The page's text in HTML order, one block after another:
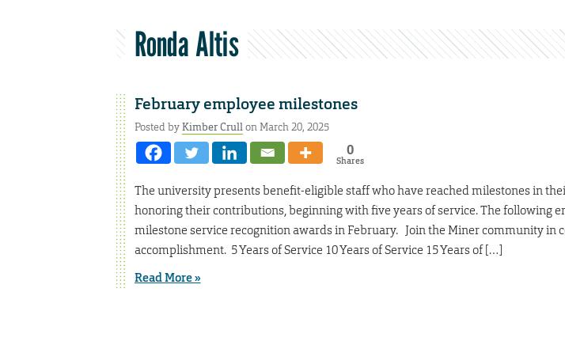
Ronda Altis
February employee milestones
Posted byKimber Crullon March 20, 2025
0
Shares
The university presents benefit-eligible staff who have reached milestones in
honoring their contributions, beginning with five years of service. The following
milestone service recognition awards in February. Join the Miner community in
accomplishment. 5 Years of Service 10 Years of Service 15 Years of […]
Read More »